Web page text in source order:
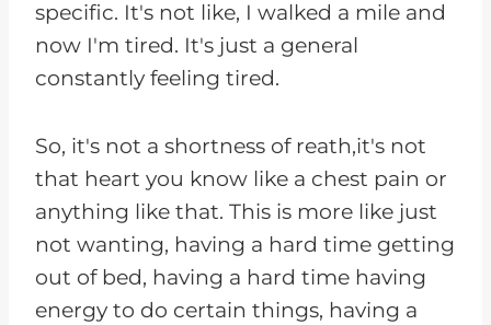
specific. It's not like, I walked a mile and
now I'm tired. It's just a general
constantly feeling tired.
So, it's not a shortness of reath,it's not
that heart you know like a chest pain or
anything like that. This is more like just
not wanting, having a hard time getting
out of bed, having a hard time having
energy to do certain things, having a